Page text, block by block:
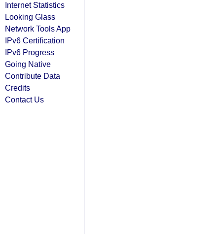
Internet Statistics
Looking Glass
Network Tools App
IPv6 Certification
IPv6 Progress
Going Native
Contribute Data
Credits
Contact Us